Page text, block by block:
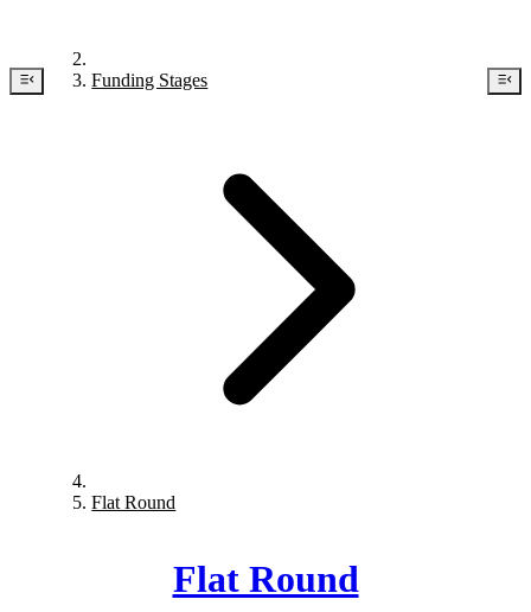
Funding Stages
Flat Round
Flat Round